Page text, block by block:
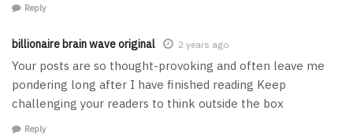
Reply
billionaire brain wave original 2 years ago
Your posts are so thought-provoking and often leave me
pondering long after I have finished reading Keep
challenging your readers to think outside the box
Reply